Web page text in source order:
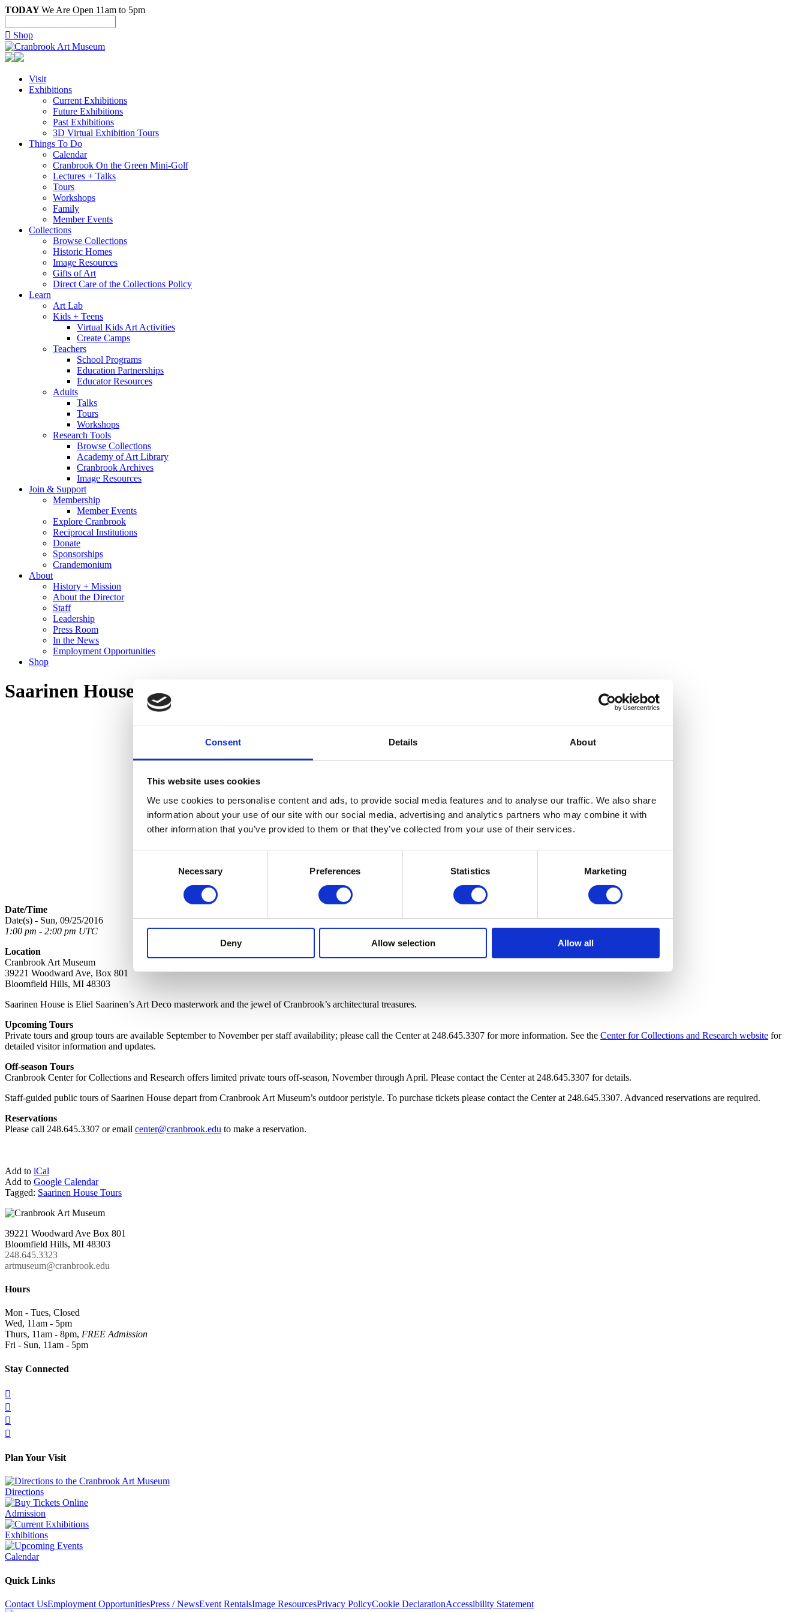
Consent Details About
This website uses cookies
We use cookies to personalise content and ads, to provide social media features and to analyse our traffic. We also share
information about your use of our site with our social media, advertising and analytics partners who may combine it with
other information that you’ve provided to them or that they’ve collected from your use of their services.
Necessary Preferences Statistics Marketing
Deny Allow selection Allow all
TODAYWe Are Open 11am to 5pm
 Shop
Visit
Exhibitions
Current Exhibitions
Future Exhibitions
Past Exhibitions
3D Virtual Exhibition Tours
Things To Do
Calendar
Cranbrook On the Green Mini-Golf
Lectures + Talks
Tours
Workshops
Family
Member Events
Collections
Browse Collections
Historic Homes
Image Resources
Gifts of Art
Direct Care of the Collections Policy
Learn
Art Lab
Kids + Teens
Virtual Kids Art Activities
Create Camps
Teachers
School Programs
Education Partnerships
Educator Resources
Adults
Talks
Tours
Workshops
Research Tools
Browse Collections
Academy of Art Library
Cranbrook Archives
Image Resources
Join & Support
Membership
Member Events
Explore Cranbrook
Reciprocal Institutions
Donate
Sponsorships
Crandemonium
About
History + Mission
About the Director
Staff
Leadership
Press Room
In the News
Employment Opportunities
Shop
Saarinen House Tour
Date/Time
Date(s) - Sun, 09/25/2016
1:00 pm - 2:00 pm UTC
Location
Cranbrook Art Museum
39221 Woodward Ave, Box 801
Bloomfield Hills, MI 48303
Saarinen House is Eliel Saarinen’s Art Deco masterwork and the jewel of Cranbrook’s architectural treasures.
Upcoming Tours
Private tours and group tours are available September to November per staff availability; please call the Center at 248.645.3307 for more information. See the Center for Collections and Research website for
detailed visitor information and updates.
Off-season Tours
Cranbrook Center for Collections and Research offers limited private tours off-season, November through April. Please contact the Center at 248.645.3307 for details.
Staff-guided public tours of Saarinen House depart from Cranbrook Art Museum’s outdoor peristyle. To purchase tickets please contact the Center at 248.645.3307. Advanced reservations are required.
Reservations
Please call 248.645.3307 or email center@cranbrook.edu to make a reservation.
Add to iCal
Add to Google Calendar
Tagged: Saarinen House Tours
39221 Woodward Ave Box 801
Bloomfield Hills, MI 48303
248.645.3323
artmuseum@cranbrook.edu
Hours
Mon - Tues, Closed
Wed, 11am - 5pm
Thurs, 11am - 8pm, FREE Admission
Fri - Sun, 11am - 5pm
Stay Connected




Plan Your Visit
Directions
Admission
Exhibitions
Calendar
Quick Links
Contact UsEmployment OpportunitiesPress / NewsEvent RentalsImage ResourcesPrivacy PolicyCookie DeclarationAccessibility Statement